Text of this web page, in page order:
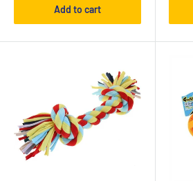
Add to cart